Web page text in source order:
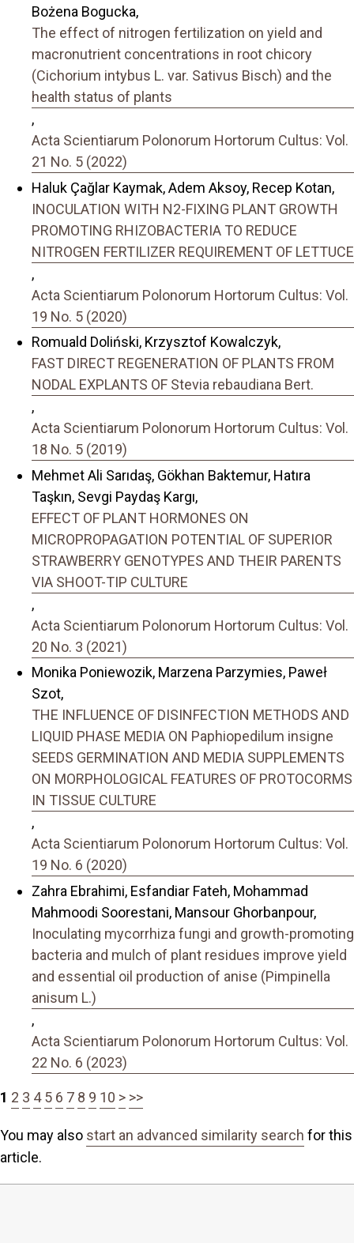
Bożena Bogucka,
The effect of nitrogen fertilization on yield and
macronutrient concentrations in root chicory
(Cichorium intybus L. var. Sativus Bisch) and the
health status of plants
,
Acta Scientiarum Polonorum Hortorum Cultus: Vol.
21 No. 5 (2022)
Haluk Çağlar Kaymak, Adem Aksoy, Recep Kotan,
INOCULATION WITH N2-FIXING PLANT GROWTH
PROMOTING RHIZOBACTERIA TO REDUCE
NITROGEN FERTILIZER REQUIREMENT OF LETTUCE
,
Acta Scientiarum Polonorum Hortorum Cultus: Vol.
19 No. 5 (2020)
Romuald Doliński, Krzysztof Kowalczyk,
FAST DIRECT REGENERATION OF PLANTS FROM
NODAL EXPLANTS OF Stevia rebaudiana Bert.
,
Acta Scientiarum Polonorum Hortorum Cultus: Vol.
18 No. 5 (2019)
Mehmet Ali Sarıdaş, Gökhan Baktemur, Hatıra
Taşkın, Sevgi Paydaş Kargı,
EFFECT OF PLANT HORMONES ON
MICROPROPAGATION POTENTIAL OF SUPERIOR
STRAWBERRY GENOTYPES AND THEIR PARENTS
VIA SHOOT-TIP CULTURE
,
Acta Scientiarum Polonorum Hortorum Cultus: Vol.
20 No. 3 (2021)
Monika Poniewozik, Marzena Parzymies, Paweł
Szot,
THE INFLUENCE OF DISINFECTION METHODS AND
LIQUID PHASE MEDIA ON Paphiopedilum insigne
SEEDS GERMINATION AND MEDIA SUPPLEMENTS
ON MORPHOLOGICAL FEATURES OF PROTOCORMS
IN TISSUE CULTURE
,
Acta Scientiarum Polonorum Hortorum Cultus: Vol.
19 No. 6 (2020)
Zahra Ebrahimi, Esfandiar Fateh, Mohammad
Mahmoodi Soorestani, Mansour Ghorbanpour,
Inoculating mycorrhiza fungi and growth-promoting
bacteria and mulch of plant residues improve yield
and essential oil production of anise (Pimpinella
anisum L.)
,
Acta Scientiarum Polonorum Hortorum Cultus: Vol.
22 No. 6 (2023)
1 2 3 4 5 6 7 8 9 10 > >>
You may also start an advanced similarity search for this
article.